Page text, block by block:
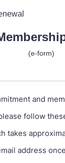
(e-form)
and
follow
takes
address